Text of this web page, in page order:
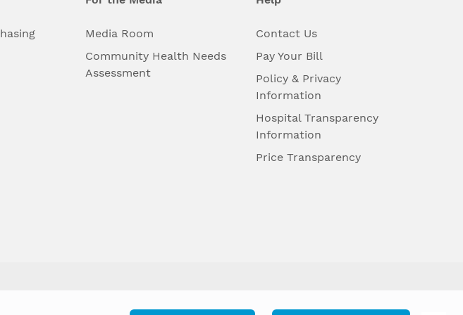
Media Room
Community Health Needs
Assessment
Contact Us
Pay Your Bill
Policy & Privacy
Information
Hospital Transparency
Information
Price Transparency